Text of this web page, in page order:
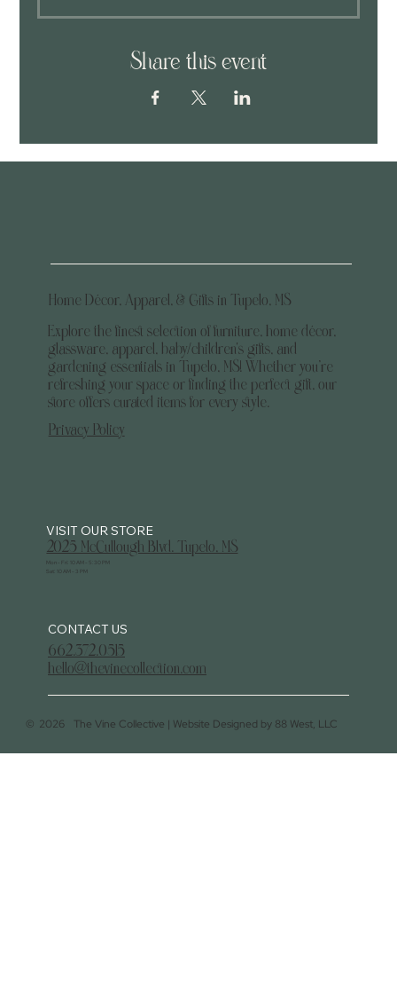
Share this event
© 2026 The Vine Collective | Website Designed by 88 West, LLC
CONTACT US
662.372.0515
hello@thevinecollection.com
2025 McCullough Blvd. Tupelo, MS
Mon - Fri: 10 AM - 5:30 PM
Sat: 10 AM - 3 PM
Home Décor, Apparel, & Gifts in Tupelo, MS
Explore the finest selection of furniture, home décor,
glassware, apparel, baby/children's gifts, and
gardening essentials in Tupelo, MS! Whether you’re
refreshing your space or finding the perfect gift, our
store offers curated items for every style.
Privacy Policy